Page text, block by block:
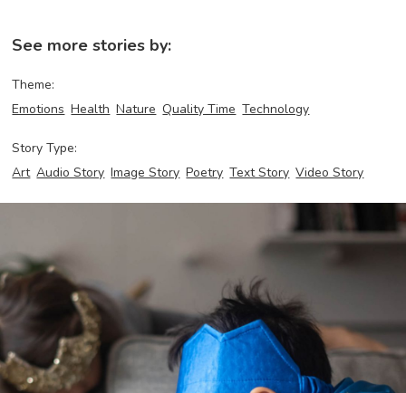
See more stories by:
Theme:
Emotions Health Nature Quality Time Technology
Story Type:
Art Audio Story Image Story Poetry Text Story Video Story